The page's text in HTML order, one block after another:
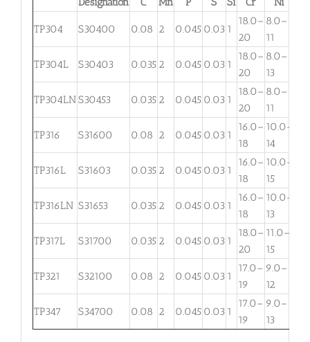
TP304 S30400 0.08 2 0.045 0.03 1
18.0–
20
8.0–
11
TP304L S30403 0.035 2 0.045 0.03 1
18.0–
20
8.0–
13
TP304LNS30453 0.035 2 0.045 0.03 1
18.0–
20
8.0–
11
TP316 S31600 0.08 2 0.045 0.03 1
16.0–
18
10.0–
14
TP316L S31603 0.035 2 0.045 0.03 1
16.0–
18
10.0–
15
TP316LN S31653 0.035 2 0.045 0.03 1
16.0–
18
10.0–
13
TP317L S31700 0.035 2 0.045 0.03 1
18.0–
20
11.0–
15
TP321 S32100 0.08 2 0.045 0.03 1
17.0–
19
9.0–
12
TP347 S34700 0.08 2 0.045 0.03 1
17.0–
19
9.0–
13